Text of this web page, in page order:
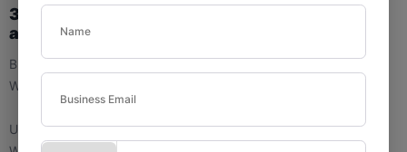
3.1 Difference Between Branch Assignment
and User Assignment
Branch Assignment Rule controls:
Where the lead lives
User Assignment Rule controls: